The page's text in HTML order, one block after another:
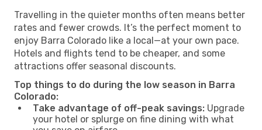
Travelling in the quieter months often means better
rates and fewer crowds. It’s the perfect moment to
enjoy Barra Colorado like a local—at your own pace.
Hotels and flights tend to be cheaper, and some
attractions offer seasonal discounts.
Top things to do during the low season in Barra
Colorado:
Take advantage of off-peak savings: Upgrade
your hotel or splurge on fine dining with what